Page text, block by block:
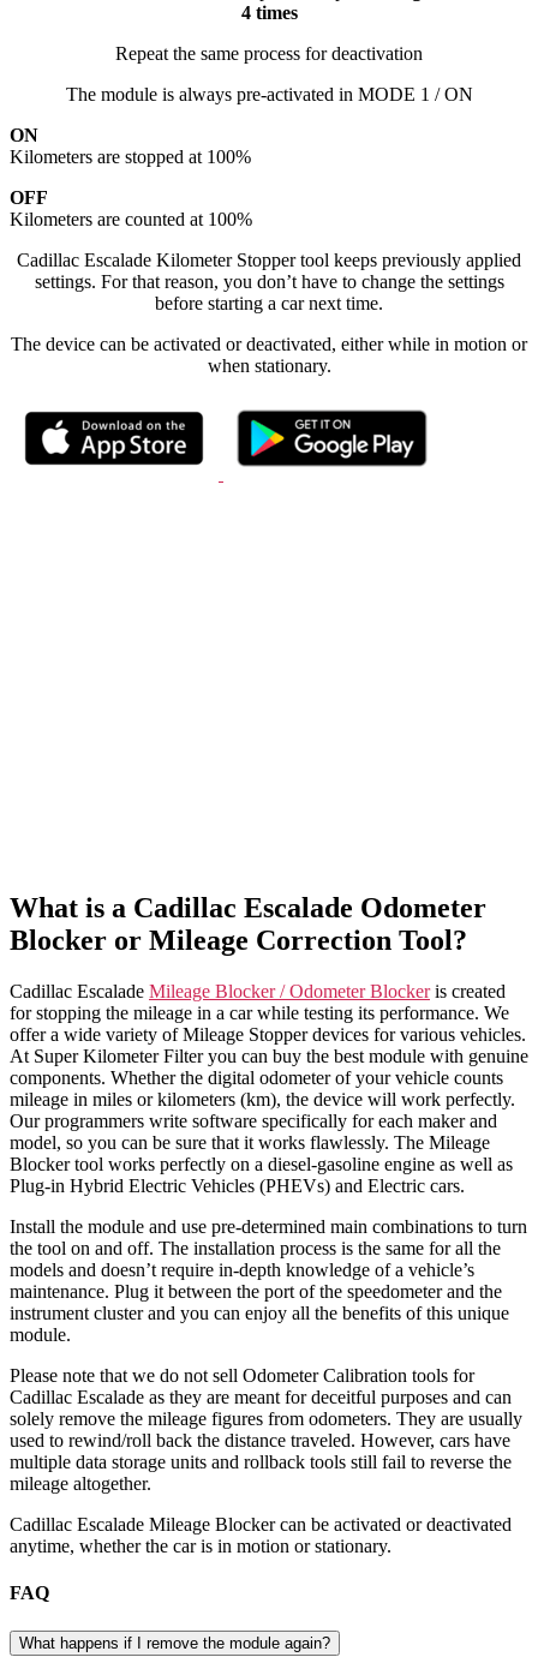
4 times
Repeat the same process for deactivation
The module is always pre-activated in MODE 1 / ON
ON
Kilometers are stopped at 100%
OFF
Kilometers are counted at 100%
Cadillac Escalade Kilometer Stopper tool keeps previously applied
settings. For that reason, you don’t have to change the settings
before starting a car next time.
The device can be activated or deactivated, either while in motion or
when stationary.
What is a Cadillac Escalade Odometer
Blocker or Mileage Correction Tool?
Cadillac Escalade Mileage Blocker / Odometer Blockeris created
for stopping the mileage in a car while testing its performance. We
offer a wide variety of Mileage Stopper devices for various vehicles.
At Super Kilometer Filter you can buy the best module with genuine
components. Whether the digital odometer of your vehicle counts
mileage in miles or kilometers (km), the device will work perfectly.
Our programmers write software specifically for each maker and
model, so you can be sure that it works flawlessly. The Mileage
Blocker tool works perfectly on a diesel-gasoline engine as well as
Plug-in Hybrid Electric Vehicles (PHEVs) and Electric cars.
Install the module and use pre-determined main combinations to turn
the tool on and off. The installation process is the same for all the
models and doesn’t require in-depth knowledge of a vehicle’s
maintenance. Plug it between the port of the speedometer and the
instrument cluster and you can enjoy all the benefits of this unique
module.
Please note that we do not sell Odometer Calibration tools for
Cadillac Escalade as they are meant for deceitful purposes and can
solely remove the mileage figures from odometers. They are usually
used to rewind/roll back the distance traveled. However, cars have
multiple data storage units and rollback tools still fail to reverse the
mileage altogether.
Cadillac Escalade Mileage Blocker can be activated or deactivated
anytime, whether the car is in motion or stationary.
FAQ
What happens if I remove the module again?